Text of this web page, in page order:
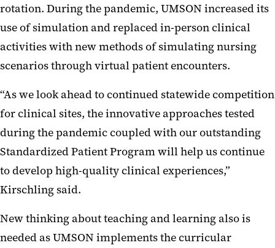
rotation. During the pandemic, UMSON increased its
use of simulation and replaced in-person clinical
activities with new methods of simulating nursing
scenarios through virtual patient encounters.
“As we look ahead to continued statewide competition
for clinical sites, the innovative approaches tested
during the pandemic coupled with our outstanding
Standardized Patient Program will help us continue
to develop high-quality clinical experiences,”
Kirschling said.
New thinking about teaching and learning also is
needed as UMSON implements the curricular